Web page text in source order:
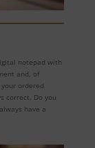
notepad with
and, of
ordered
correct. Do you
have a